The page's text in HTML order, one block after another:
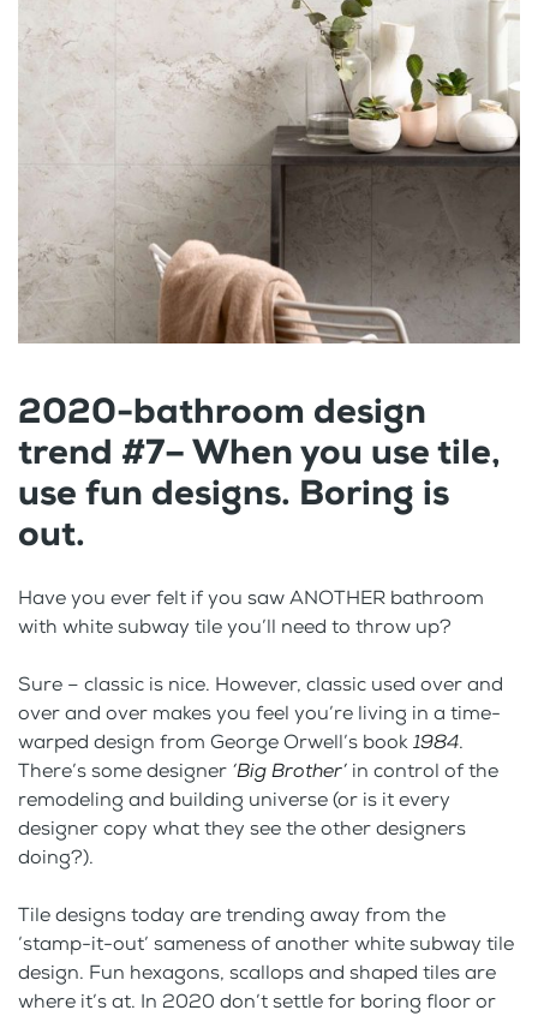
2020-bathroom design
trend #7– When you use tile,
use fun designs. Boring is
out.
Have you ever felt if you saw ANOTHER bathroom
with white subway tile you’ll need to throw up?
Sure – classic is nice. However, classic used over and
over and over makes you feel you’re living in a time-
warped design from George Orwell’s book1984.
There’s some designer ‘Big Brother’ in control of the
remodeling and building universe (or is it every
designer copy what they see the other designers
doing?).
Tile designs today are trending away from the
‘stamp-it-out’ sameness of another white subway tile
design. Fun hexagons, scallops and shaped tiles are
where it’s at. In 2020 don’t settle for boring floor or